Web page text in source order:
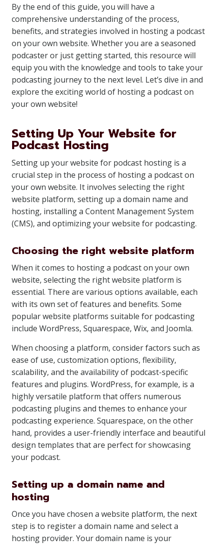
By the end of this guide, you will have a
comprehensive understanding of the process,
benefits, and strategies involved in hosting a podcast
on your own website. Whether you are a seasoned
podcaster or just getting started, this resource will
equip you with the knowledge and tools to take your
podcasting journey to the next level. Let’s dive in and
explore the exciting world of hosting a podcast on
your own website!
Setting Up Your Website for
Podcast Hosting
Setting up your website for podcast hosting is a
crucial step in the process of hosting a podcast on
your own website. It involves selecting the right
website platform, setting up a domain name and
hosting, installing a Content Management System
(CMS), and optimizing your website for podcasting.
Choosing the right website platform
When it comes to hosting a podcast on your own
website, selecting the right website platform is
essential. There are various options available, each
with its own set of features and benefits. Some
popular website platforms suitable for podcasting
include WordPress, Squarespace, Wix, and Joomla.
When choosing a platform, consider factors such as
ease of use, customization options, flexibility,
scalability, and the availability of podcast-specific
features and plugins. WordPress, for example, is a
highly versatile platform that offers numerous
podcasting plugins and themes to enhance your
podcasting experience. Squarespace, on the other
hand, provides a user-friendly interface and beautiful
design templates that are perfect for showcasing
your podcast.
Setting up a domain name and
hosting
Once you have chosen a website platform, the next
step is to register a domain name and select a
hosting provider. Your domain name is your